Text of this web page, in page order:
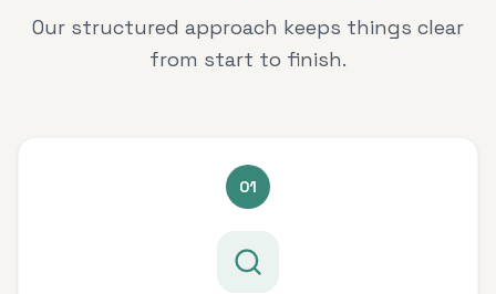
Our structured approach keeps things clear
from start to finish.
01